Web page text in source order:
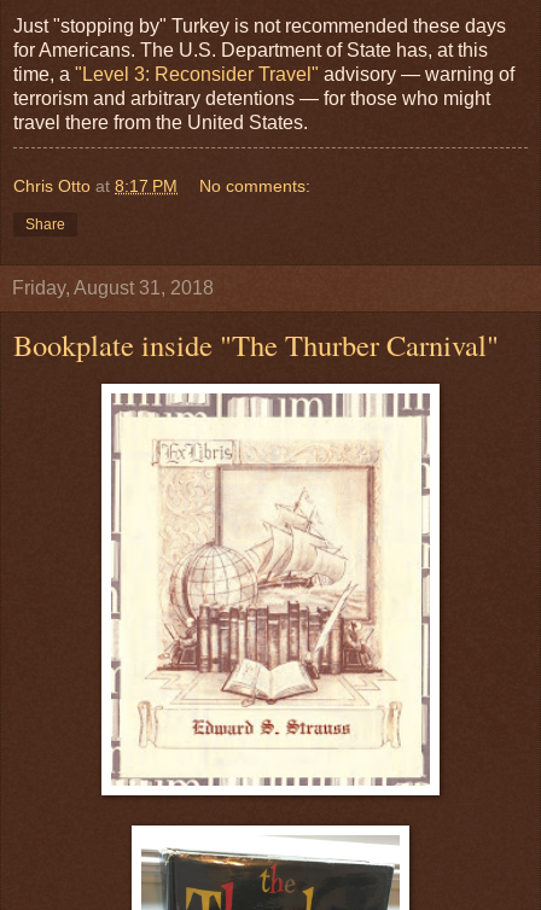
Just "stopping by" Turkey is not recommended these days
for Americans. The U.S. Department of State has, at this
time, a "Level 3: Reconsider Travel" advisory — warning of
terrorism and arbitrary detentions — for those who might
travel there from the United States.
Chris Otto at 8:17 PM No comments:
Share
Friday, August 31, 2018
Bookplate inside "The Thurber Carnival"